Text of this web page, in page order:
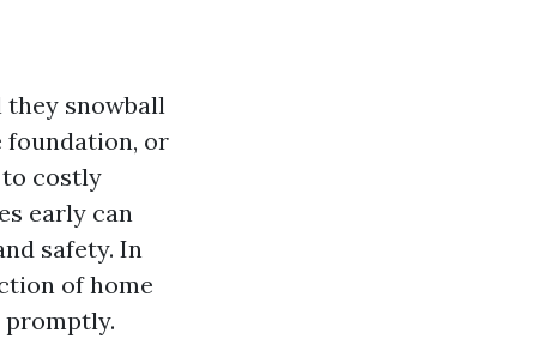
they snowball
foundation, or
to costly
early can
safety. In
of home